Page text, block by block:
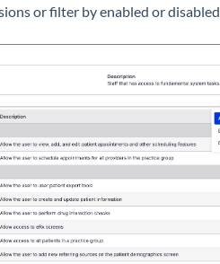
or filter by enabled or disabled